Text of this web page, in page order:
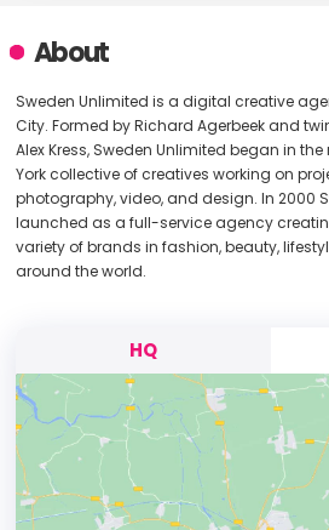
About
Sweden Unlimited is a digital creative
City. Formed by Richard Agerbeek and
Alex Kress, Sweden Unlimited began in
York collective of creatives working on
photography, video, and design. In 2000
launched as a full-service agency
variety of brands in fashion, beauty,
around the world.
HQ